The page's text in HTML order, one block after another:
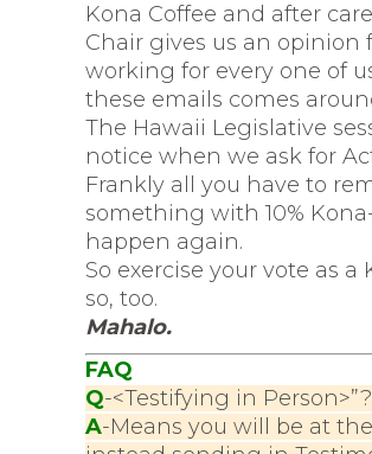
Kona Coffee and after
Chair gives us an opinion
working for every one of
these emails comes
The Hawaii Legislative
notice when we ask for
Frankly all you have to
something with 10%
happen again.
So exercise your vote as
so, too.
Mahalo.
FAQ
Q-<Testifying in Person>”?
A-Means you will be at